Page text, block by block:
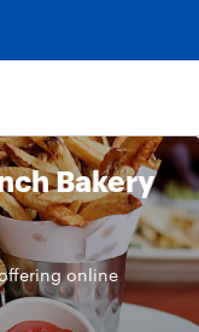
Bakery
online